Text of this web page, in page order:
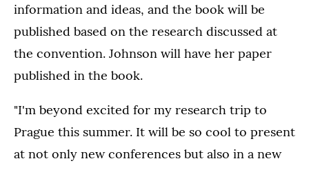
information and ideas, and the book will be
published based on the research discussed at
the convention. Johnson will have her paper
published in the book.
"I'm beyond excited for my research trip to
Prague this summer. It will be so cool to present
at not only new conferences but also in a new